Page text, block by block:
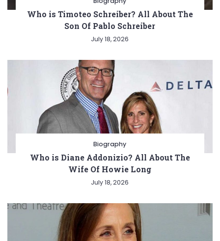
Who is Timoteo Schreiber? All About The
Son Of Pablo Schreiber
July 18, 2026
Biography
Who is Diane Addonizio? All About The
Wife Of Howie Long
July 18, 2026